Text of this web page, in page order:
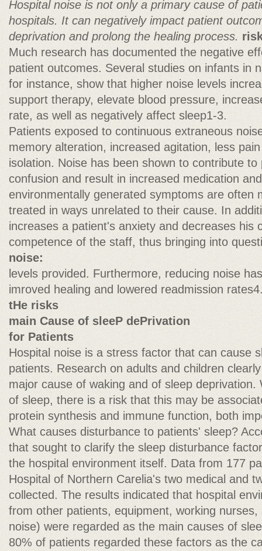
Hospital noise is not only a primary cause of
hospitals. It can negatively impact patient
deprivation and prolong the healing process.
Much research has documented the negative
patient outcomes. Several studies on infants in
for instance, show that higher noise levels
support therapy, elevate blood pressure,
rate, as well as negatively affect sleep1-3.
Patients exposed to continuous extraneous
memory alteration, increased agitation, less
isolation. Noise has been shown to contribute
confusion and result in increased medication
environmentally generated symptoms are often
treated in ways unrelated to their cause. In
increases a patient's anxiety and decreases his
competence of the staff, thus bringing into
noise:
levels provided. Furthermore, reducing noise
imroved healing and lowered readmission
tHe risks
main Cause of sleeP dePrivation
for Patients
Hospital noise is a stress factor that can cause
patients. Research on adults and children
major cause of waking and of sleep deprivation.
of sleep, there is a risk that this may be
protein synthesis and immune function, both
What causes disturbance to patients' sleep?
that sought to clarify the sleep disturbance
the hospital environment itself. Data from 177
Hospital of Northern Carelia's two medical and
collected. The results indicated that hospital
from other patients, equipment, working nurses,
noise) were regarded as the main causes of
80% of patients regarded these factors as the